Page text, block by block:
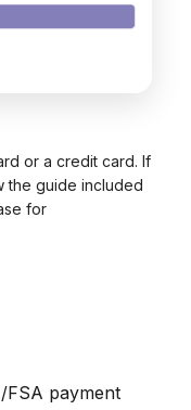
or a credit card. If
the guide included
for
FSA payment